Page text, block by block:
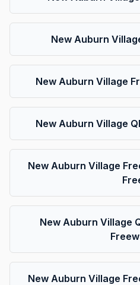
New Auburn
New Auburn Village
New Auburn Village
New Auburn Village
New Auburn Village
New Auburn Village